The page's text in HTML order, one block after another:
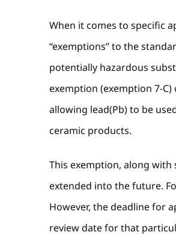
When it comes to specific
“exemptions” to the
potentially hazardous
exemption (exemption 7-
allowing lead(Pb) to be
ceramic products.
This exemption, along
extended into the future.
However, the deadline for
review date for that